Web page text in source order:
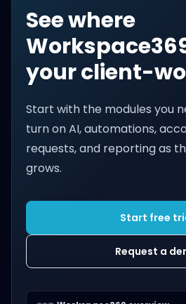
See where
your client-
Start with the modules you
turn on AI, automations,
requests, and reporting as
grows.
Start free
Request a